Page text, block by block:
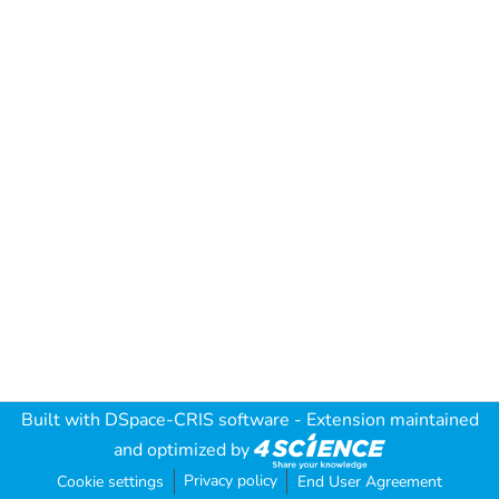
Built with DSpace-CRIS software - Extension maintained
and optimized by
Cookie settings Privacy policy End User Agreement